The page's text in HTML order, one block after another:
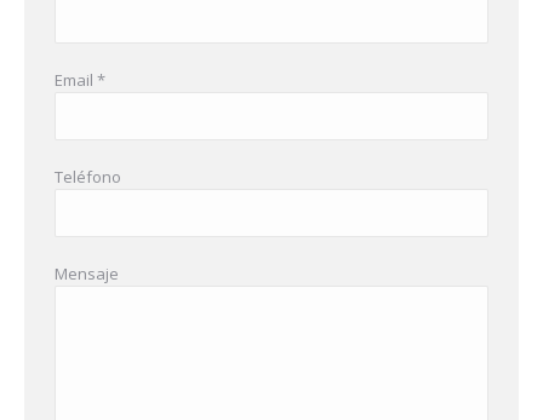
Email *
Teléfono
Mensaje